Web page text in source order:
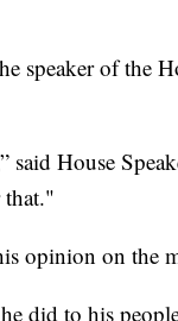
speaker of the
said House
that."
opinion on the
did to his